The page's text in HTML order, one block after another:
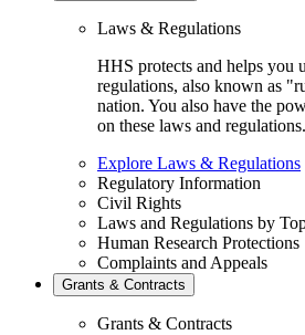
Laws & Regulations
HHS protects and helps you
regulations, also known as
nation. You also have the
on these laws and regulations.
Explore Laws & Regulations
Regulatory Information
Civil Rights
Laws and Regulations by
Human Research Protections
Complaints and Appeals
Grants & Contracts
Grants & Contracts